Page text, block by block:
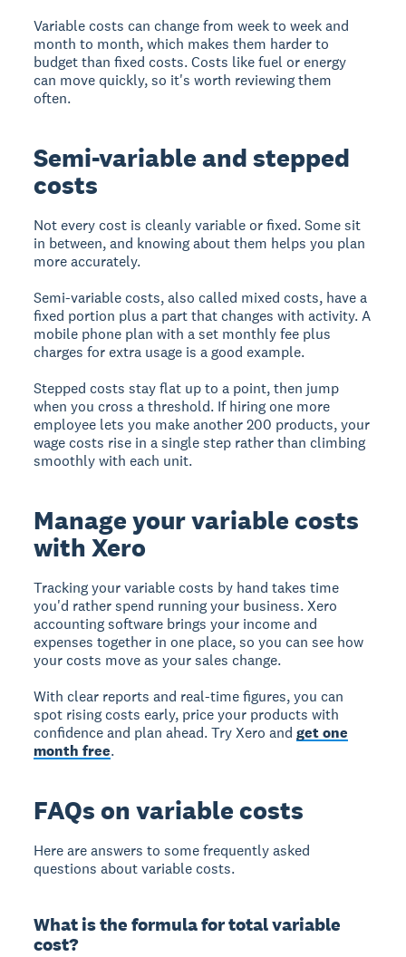
Variable costs can change from week to week and
month to month, which makes them harder to
budget than fixed costs. Costs like fuel or energy
can move quickly, so it's worth reviewing them
often.
Semi-variable and stepped
costs
Not every cost is cleanly variable or fixed. Some sit
in between, and knowing about them helps you plan
more accurately.
Semi-variable costs, also called mixed costs, have a
fixed portion plus a part that changes with activity. A
mobile phone plan with a set monthly fee plus
charges for extra usage is a good example.
Stepped costs stay flat up to a point, then jump
when you cross a threshold. If hiring one more
employee lets you make another 200 products, your
wage costs rise in a single step rather than climbing
smoothly with each unit.
Manage your variable costs
with Xero
Tracking your variable costs by hand takes time
you'd rather spend running your business. Xero
accounting software brings your income and
expenses together in one place, so you can see how
your costs move as your sales change.
With clear reports and real-time figures, you can
spot rising costs early, price your products with
confidence and plan ahead. Try Xero andget one
month free.
FAQs on variable costs
Here are answers to some frequently asked
questions about variable costs.
What is the formula for total variable
cost?